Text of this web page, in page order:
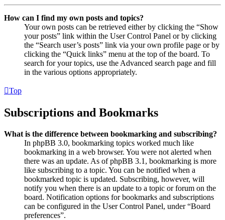
How can I find my own posts and topics?
Your own posts can be retrieved either by clicking the “Show
your posts” link within the User Control Panel or by clicking
the “Search user’s posts” link via your own profile page or by
clicking the “Quick links” menu at the top of the board. To
search for your topics, use the Advanced search page and fill
in the various options appropriately.
Top
Subscriptions and Bookmarks
What is the difference between bookmarking and subscribing?
In phpBB 3.0, bookmarking topics worked much like
bookmarking in a web browser. You were not alerted when
there was an update. As of phpBB 3.1, bookmarking is more
like subscribing to a topic. You can be notified when a
bookmarked topic is updated. Subscribing, however, will
notify you when there is an update to a topic or forum on the
board. Notification options for bookmarks and subscriptions
can be configured in the User Control Panel, under “Board
preferences”.